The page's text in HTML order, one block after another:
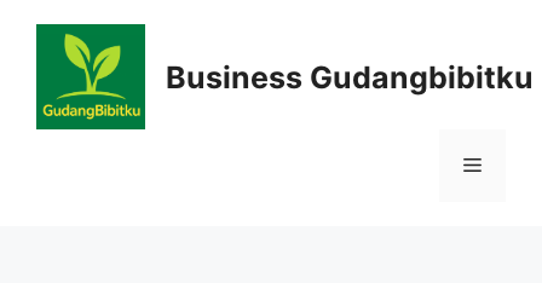
Business Gudangbibitku
Menu